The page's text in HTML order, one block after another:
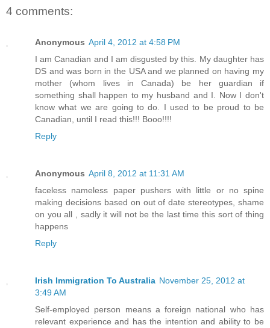
4 comments:
Anonymous April 4, 2012 at 4:58 PM
I am Canadian and I am disgusted by this. My daughter has
DS and was born in the USA and we planned on having my
mother (whom lives in Canada) be her guardian if
something shall happen to my husband and I. Now I don't
know what we are going to do. I used to be proud to be
Canadian, until I read this!!! Booo!!!!
Reply
Anonymous April 8, 2012 at 11:31 AM
faceless nameless paper pushers with little or no spine
making decisions based on out of date stereotypes, shame
on you all , sadly it will not be the last time this sort of thing
happens
Reply
Irish Immigration To Australia November 25, 2012 at
3:49 AM
Self-employed person means a foreign national who has
relevant experience and has the intention and ability to be